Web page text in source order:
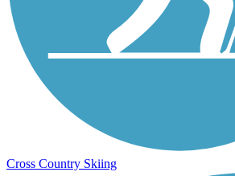
Cross Country Skiing